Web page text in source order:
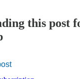
this post